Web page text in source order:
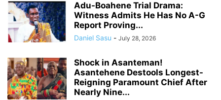
Adu-Boahene Trial Drama:
Witness Admits He Has No A-G
Report Proving...
Daniel Sasu - July 28, 2026
Shock in Asanteman!
Asantehene Destools Longest-
Reigning Paramount Chief After
Nearly Nine...